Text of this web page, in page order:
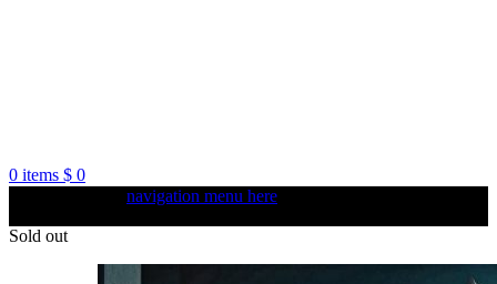
0 items $ 0
navigation menu here
Sold out